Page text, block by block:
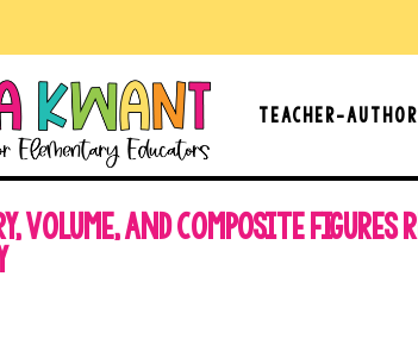
Teacher-
Volume, and Composite Figures